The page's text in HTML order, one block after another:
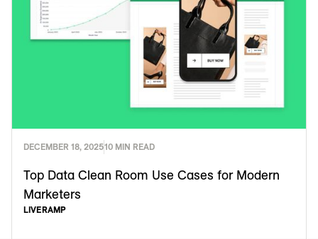
DECEMBER 18, 202510 MIN READ
Top Data Clean Room Use Cases for Modern
Marketers
LIVERAMP